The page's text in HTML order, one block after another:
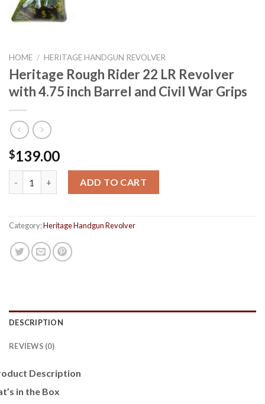
HOME / HERITAGE HANDGUN REVOLVER
Heritage Rough Rider 22 LR Revolver
with 4.75 inch Barrel and Civil War Grips
$139.00
ADD TO CART
Category:Heritage Handgun Revolver
DESCRIPTION
REVIEWS (0)
Description
in the Box